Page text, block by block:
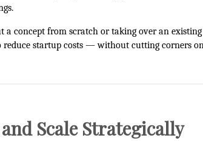
concept from scratch or taking over an existing
reduce startup costs — without cutting corners
Scale Strategically